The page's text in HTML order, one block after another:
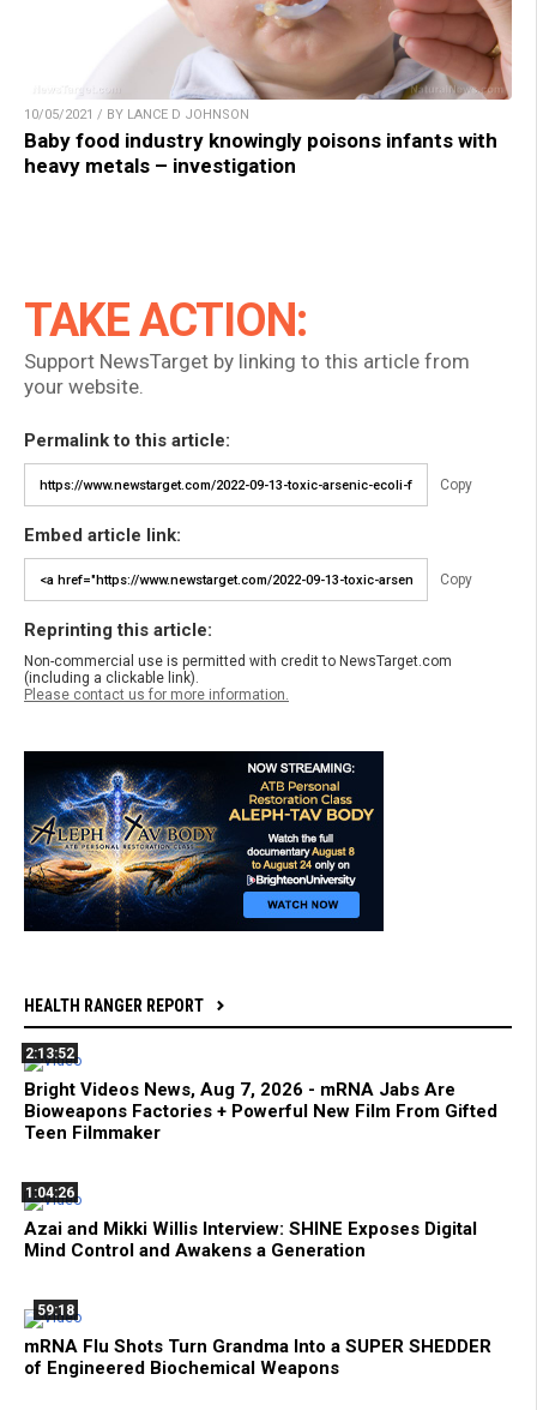
10/05/2021 / BY LANCE D JOHNSON
Baby food industry knowingly poisons infants with
heavy metals – investigation
TAKE ACTION:
Support NewsTarget by linking to this article from
your website.
Permalink to this article:
Copy
Embed article link:
Copy
Reprinting this article:
Non-commercial use is permitted with credit to NewsTarget.com
(including a clickable link).
Please contact us for more information.
HEALTH RANGER REPORT
2:13:52
Bright Videos News, Aug 7, 2026 - mRNA Jabs Are
Bioweapons Factories + Powerful New Film From Gifted
Teen Filmmaker
1:04:26
Azai and Mikki Willis Interview: SHINE Exposes Digital
Mind Control and Awakens a Generation
59:18
mRNA Flu Shots Turn Grandma Into a SUPER SHEDDER
of Engineered Biochemical Weapons